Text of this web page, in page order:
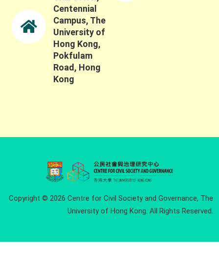
Centennial
Campus, The
University of
Hong Kong,
Pokfulam
Road, Hong
Kong
Copyright © 2026 Centre for Civil Society and Governance, The
University of Hong Kong. All Rights Reserved.